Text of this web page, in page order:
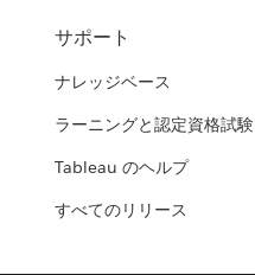
サポート
ナレッジベース
ラーニングと認定資格試験
Tableau のヘルプ
すべてのリリース